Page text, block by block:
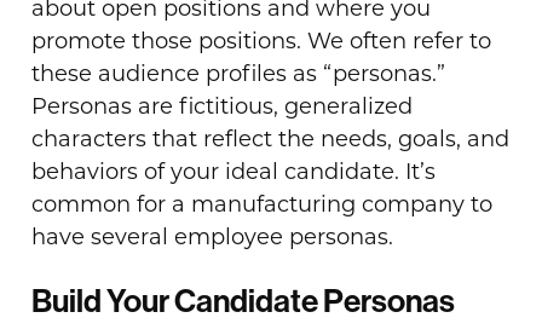
about open positions and where you
promote those positions. We often refer to
these audience profiles as “personas.”
Personas are fictitious, generalized
characters that reflect the needs, goals, and
behaviors of your ideal candidate. It’s
common for a manufacturing company to
have several employee personas.
Build Your Candidate Personas